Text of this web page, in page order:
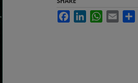
FacebookLinkedInWhatsApp
Email